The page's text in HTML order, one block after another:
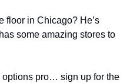
floor in Chicago? He’s
some amazing stores to
options pro… sign up for the